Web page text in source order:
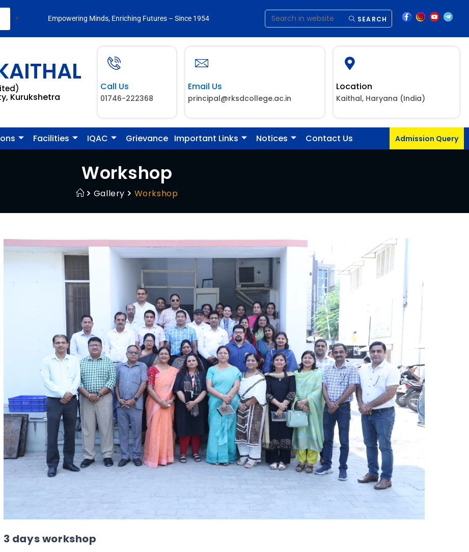
Empowering Minds, Enriching Futures – Since 1954 SEARCH
Kurukshetra
Call Us
01746-222368
Email Us
principal@rksdcollege.ac.in
Location
Kaithal, Haryana (India)
Facilities IQAC Grievance Important Links Notices Contact Us Admission Query
Workshop
Gallery Workshop
3 days workshop